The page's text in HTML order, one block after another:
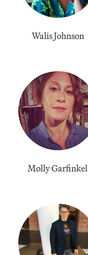
Walis Johnson
Molly Garfinkel